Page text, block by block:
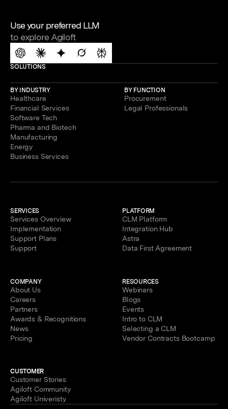
Use your preferred LLM
to explore Agiloft
SOLUTIONS
BY INDUSTRY
Healthcare
Financial Services
Software Tech
Pharma and Biotech
Manufacturing
Energy
Business Services
BY FUNCTION
Procurement
Legal Professionals
SERVICES
Services Overview
Implementation
Support Plans
Support
PLATFORM
CLM Platform
Integration Hub
Astra
Data First Agreement
COMPANY
About Us
Careers
Partners
Awards & Recognitions
News
Pricing
RESOURCES
Webinars
Blogs
Events
Intro to CLM
Selecting a CLM
Vendor Contracts Bootcamp
CUSTOMER
Customer Stories
Agiloft Community
Agiloft Univeristy